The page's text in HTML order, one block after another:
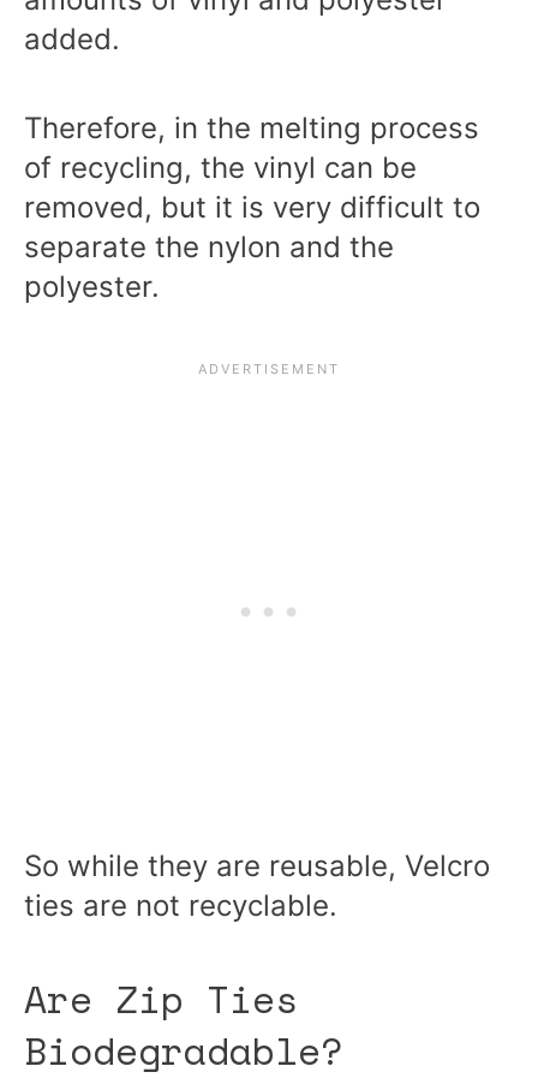
added.
Therefore, in the melting process
of recycling, the vinyl can be
removed, but it is very difficult to
separate the nylon and the
polyester.
So while they are reusable, Velcro
ties are not recyclable.
Are Zip Ties
Biodegradable?